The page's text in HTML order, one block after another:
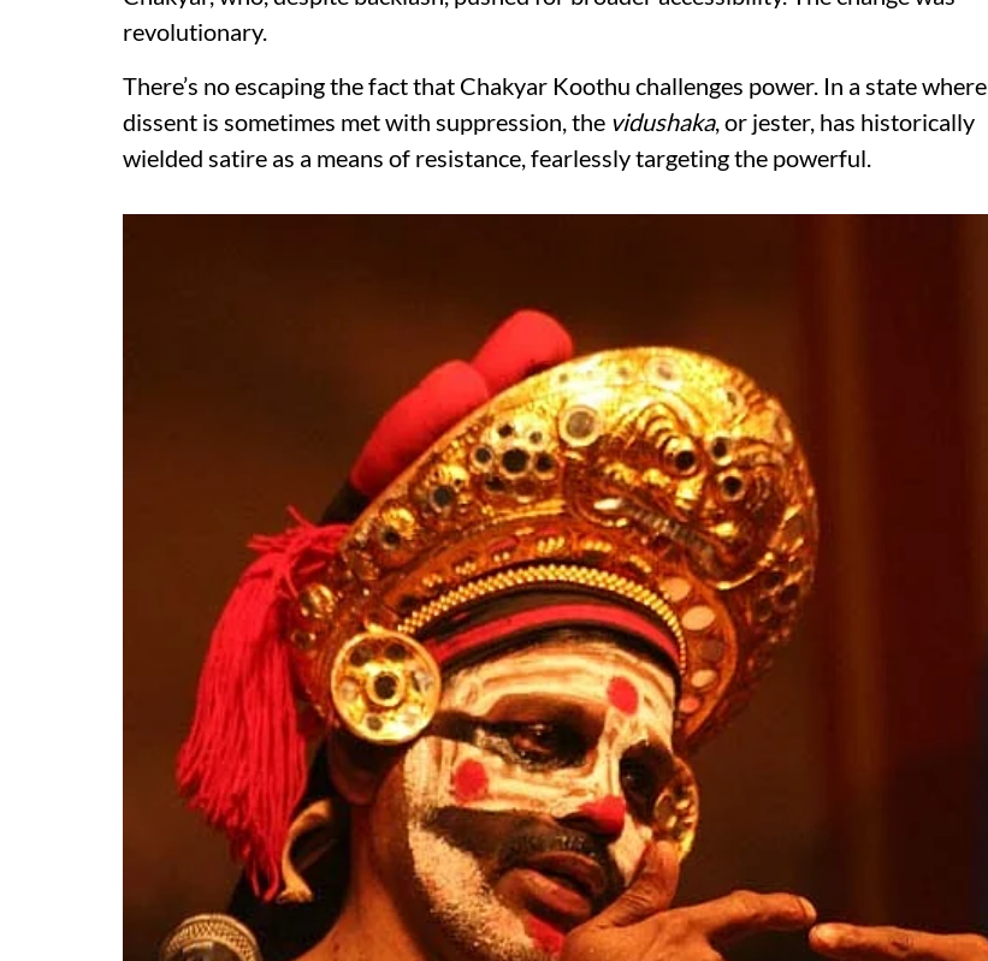
revolutionary.
There’s no escaping the fact that Chakyar Koothu challenges power. In a state where
dissent is sometimes met with suppression, the vidushaka, or jester, has historically
wielded satire as a means of resistance, fearlessly targeting the powerful.